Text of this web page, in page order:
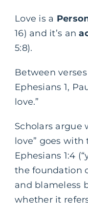
Love is a
16) and it’s an
5:8).
Between
Ephesians 1,
love.”
Scholars argue
love” goes
Ephesians 1:4
the foundation
and blameless
whether it